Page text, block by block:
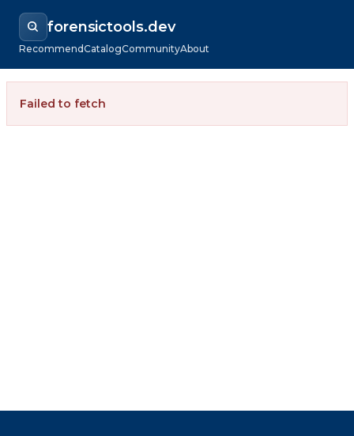
forensictools.dev
RecommendCatalogCommunityAbout
Failed to fetch